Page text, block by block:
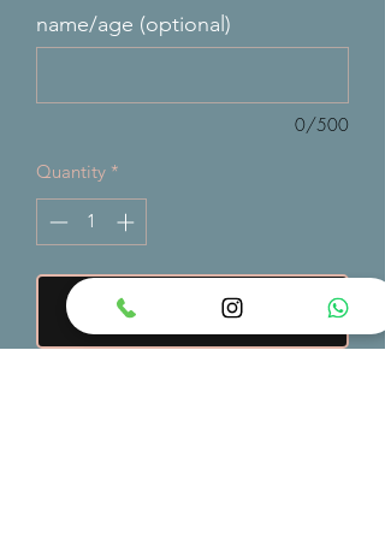
name/age (optional)
0/500
Quantity *
Add to Cart